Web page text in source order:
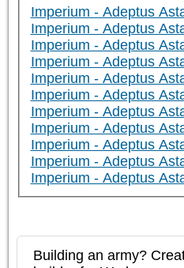
Imperium - Adeptus
Imperium - Adeptus
Imperium - Adeptus
Imperium - Adeptus
Imperium - Adeptus
Imperium - Adeptus
Imperium - Adeptus
Imperium - Adeptus
Imperium - Adeptus
Imperium - Adeptus
Imperium - Adeptus
Building an army?